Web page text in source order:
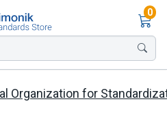
0
Organization for